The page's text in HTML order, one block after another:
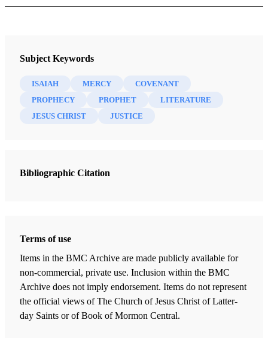
Religious Educator 15/1 (2014)
Subject Keywords
ISAIAH MERCY
COVENANT
PROPHECY
PROPHET
LITERATURE
JESUS CHRIST
JUSTICE
Bibliographic Citation
Terms of use
Items in the BMC Archive are made publicly available for
non-commercial, private use. Inclusion within the BMC
Archive does not imply endorsement. Items do not represent
the official views of The Church of Jesus Christ of Latter-
day Saints or of Book of Mormon Central.